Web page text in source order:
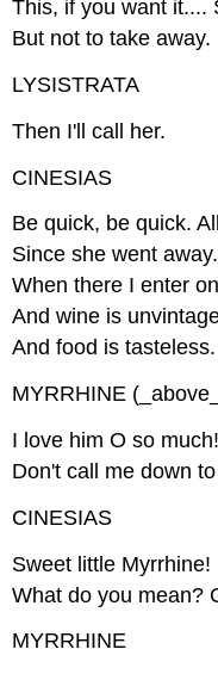
This, if you want it....
But not to take away.
LYSISTRATA
Then I'll call her.
CINESIAS
Be quick, be quick.
Since she went
When there I enter
And wine is
And food is
MYRRHINE
I love him O so
Don't call me down
CINESIAS
Sweet little Myrrhine!
What do you mean?
MYRRHINE